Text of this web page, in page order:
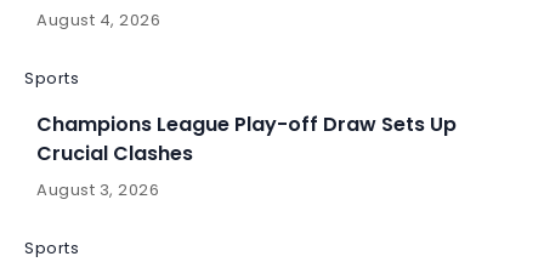
August 4, 2026
Sports
Champions League Play-off Draw Sets Up
Crucial Clashes
August 3, 2026
Sports